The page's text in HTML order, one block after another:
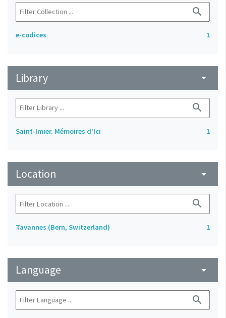
search
e-codices 1
Library arrow_drop_down
search
Saint-Imier. Mémoires d'Ici 1
Location arrow_drop_down
search
Tavannes (Bern, Switzerland) 1
Language arrow_drop_down
search